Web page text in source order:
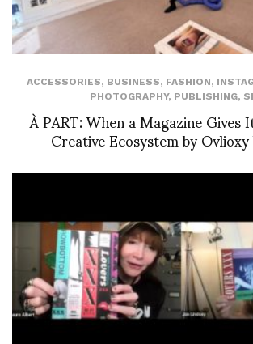
ACCESSORIES, BUSINESS, FASHION,
PHOTOGRAPHY, PUBLISHING,
À PART: When a Magazine
Creative Ecosystem by